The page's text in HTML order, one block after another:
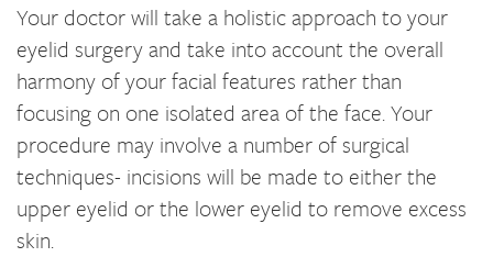
Your doctor will take a holistic approach to your
eyelid surgery and take into account the overall
harmony of your facial features rather than
focusing on one isolated area of the face. Your
procedure may involve a number of surgical
techniques- incisions will be made to either the
upper eyelid or the lower eyelid to remove excess
skin.